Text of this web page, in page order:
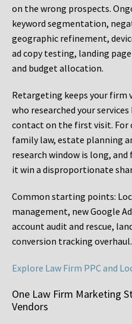
on the wrong prospects.
keyword segmentation,
geographic refinement,
ad copy testing, landing
and budget allocation.
Retargeting keeps your firm
who researched your
contact on the first visit. For
family law, estate planning
research window is long,
it win a disproportionate
Common starting points:
management, new Google
account audit and rescue,
conversion tracking overhaul.
Explore Law Firm PPC and
One Law Firm Marketing
Vendors